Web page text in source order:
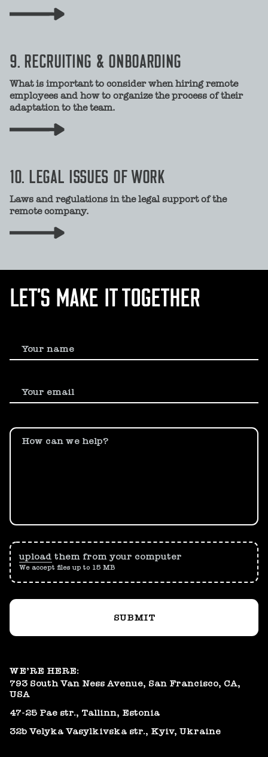
9. RECRUITING & ONBOARDING
What is important to consider when hiring remote
employees and how to organize the process of their
adaptation to the team.
10. LEGAL ISSUES OF WORK
Laws and regulations in the legal support of the
remote company.
LET’S MAKE IT TOGETHER
Your name
Your email
How can we help?
upload them from your computer
We accept files up to 15 MB
SUBMIT
WE’RE HERE:
793 South Van Ness Avenue, San Francisco, CA,
USA
47-25 Pae str., Tallinn, Estonia
32b Velyka Vasylkivska str., Kyiv, Ukraine